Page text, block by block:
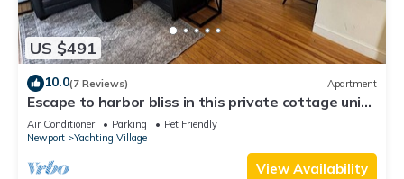
US $491
10.0(7 Reviews) Apartment
Escape to harbor bliss in this private cottage unit
in Newport's Yachting Village! Complete with
kitchen, private deck with water views, mini-split
AC, TV, Wifi and off-street parking. Steps to
harbor, Thames Street, restaurants - Relax &
Air Conditioner Parking
Pet Friendly
Newport
Yachting Village
View Availability